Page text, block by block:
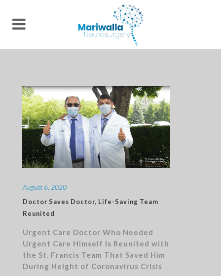
August 6, 2020
Doctor Saves Doctor, Life-Saving Team
Reunited
Urgent Care Doctor Who Needed
Urgent Care Himself Is Reunited with
the St. Francis Team That Saved Him
During Height of Coronavirus Crisis